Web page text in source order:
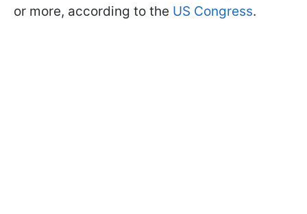
or more, according to the US Congress.